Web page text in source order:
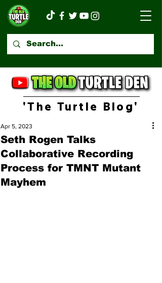
'The Turtle Blog'
Seth Rogen Talks
Collaborative Recording
Process for TMNT Mutant
Mayhem
Apr 5, 2023